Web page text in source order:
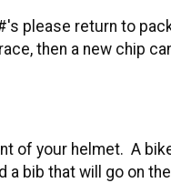
please return to
then a new chip
of your helmet. A
bib that will go on